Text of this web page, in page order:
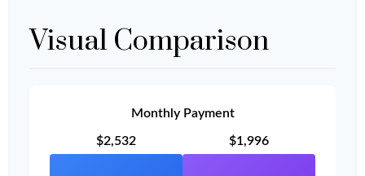
Visual Comparison
Monthly Payment
$2,532 $1,996